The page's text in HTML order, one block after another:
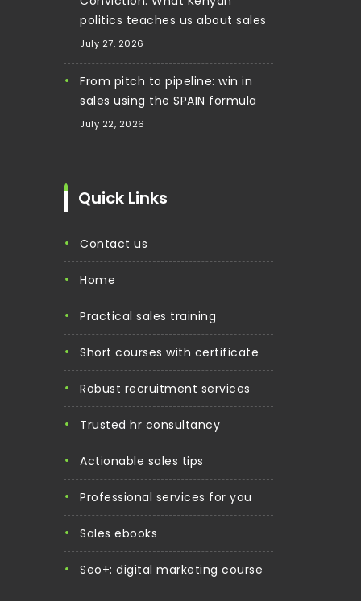
politics teaches us about sales
July 27, 2026
From pitch to pipeline: win in
sales using the SPAIN formula
July 22, 2026
Quick Links
contact us
home
practical sales training
short courses with certificate
robust recruitment services
trusted hr consultancy
actionable sales tips
professional services for you
sales ebooks
seo+: digital marketing course